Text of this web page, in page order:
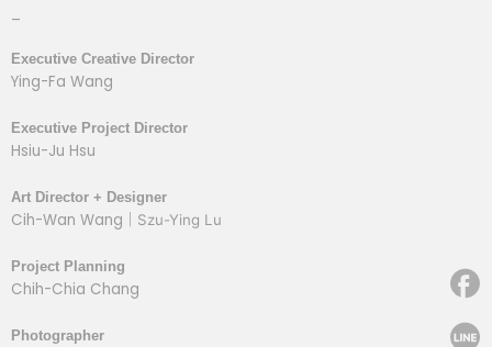
Executive Creative Director
Ying-Fa Wang
Executive Project Director
Hsiu-Ju Hsu
Art Director + Designer
Cih-Wan Wang｜ Szu-Ying Lu
Project Planning
Chih-Chia Chang
Photographer